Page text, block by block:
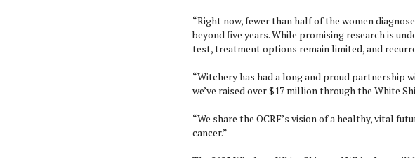
“Right now, fewer than half of the women
beyond five years. While promising research is
test, treatment options remain limited, and
“Witchery has had a long and proud partnership
we’ve raised over $17 million through the White
“We share the OCRF’s vision of a healthy, vital
cancer.”